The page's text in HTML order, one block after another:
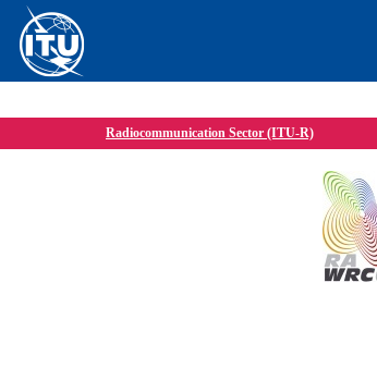
Radiocommunication Sector (ITU-R)